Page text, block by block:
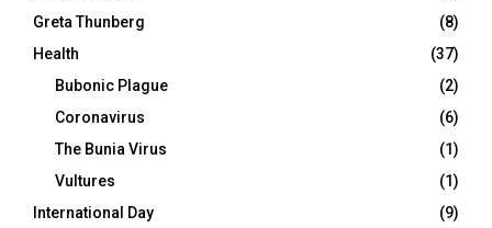
Greta Thunberg
(8)
Health
(37)
Bubonic Plague
(2)
Coronavirus
(6)
The Bunia Virus
(1)
Vultures
(1)
International Day
(9)